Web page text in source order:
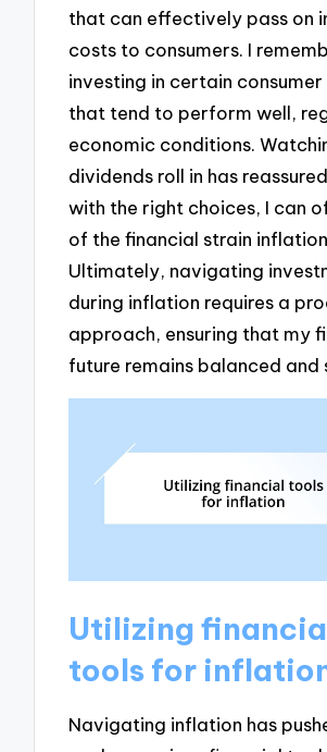
that can effectively pass on
costs to consumers. I
investing in certain
that tend to perform well,
economic conditions.
dividends roll in has
with the right choices, I can
of the financial strain
Ultimately, navigating
during inflation requires a
approach, ensuring that my
future remains balanced and
Utilizing
tools for
Navigating inflation has